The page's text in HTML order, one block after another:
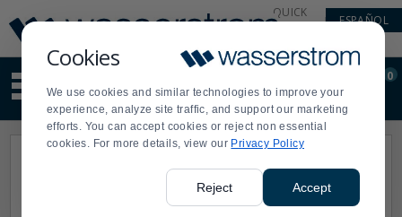
Cookies
We use cookies and similar technologies to improve your
experience, analyze site traffic, and support our marketing
efforts. You can accept cookies or reject non essential
cookies. For more details, view our Privacy Policy
Reject Accept
Update
Message
Order
Display
Updated
QUICK
ESPAÑOL
site
content
and
search
Order
0